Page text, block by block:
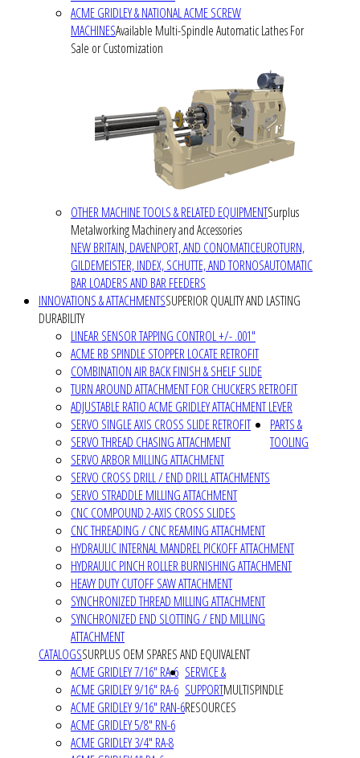
ACME GRIDLEY & NATIONAL ACME SCREW
MACHINESAvailable Multi-Spindle Automatic Lathes For
Sale or Customization
OTHER MACHINE TOOLS & RELATED EQUIPMENTSurplus
Metalworking Machinery and Accessories
NEW BRITAIN, DAVENPORT, AND CONOMATICEUROTURN,
GILDEMEISTER, INDEX, SCHUTTE, AND TORNOSAUTOMATIC
BAR LOADERS AND BAR FEEDERS
INNOVATIONS & ATTACHMENTSSUPERIOR QUALITY AND LASTING
DURABILITY
LINEAR SENSOR TAPPING CONTROL +/- .001"
ACME RB SPINDLE STOPPER LOCATE RETROFIT
COMBINATION AIR BACK FINISH & SHELF SLIDE
TURN AROUND ATTACHMENT FOR CHUCKERS RETROFIT
ADJUSTABLE RATIO ACME GRIDLEY ATTACHMENT LEVER
SERVO SINGLE AXIS CROSS SLIDE RETROFIT
SERVO THREAD CHASING ATTACHMENT
SERVO ARBOR MILLING ATTACHMENT
SERVO CROSS DRILL / END DRILL ATTACHMENTS
SERVO STRADDLE MILLING ATTACHMENT
CNC COMPOUND 2-AXIS CROSS SLIDES
CNC THREADING / CNC REAMING ATTACHMENT
HYDRAULIC INTERNAL MANDREL PICKOFF ATTACHMENT
HYDRAULIC PINCH ROLLER BURNISHING ATTACHMENT
HEAVY DUTY CUTOFF SAW ATTACHMENT
SYNCHRONIZED THREAD MILLING ATTACHMENT
SYNCHRONIZED END SLOTTING / END MILLING
ATTACHMENT
PARTS &
TOOLING
CATALOGSSURPLUS OEM SPARES AND EQUIVALENT
ACME GRIDLEY 7/16" RA-6
ACME GRIDLEY 9/16" RA-6
ACME GRIDLEY 9/16" RAN-6
ACME GRIDLEY 5/8" RN-6
ACME GRIDLEY 3/4" RA-8
SERVICE &
SUPPORTMULTISPINDLE
RESOURCES